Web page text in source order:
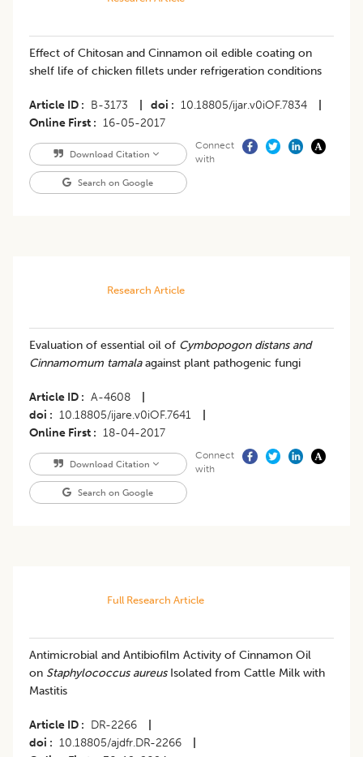
Effect of Chitosan and Cinnamon oil edible coating on
shelf life of chicken fillets under refrigeration conditions
Article ID B-3173 doi 10.18805/ijar.v0iOF.7834
Online First
16-05-2017
Download Citation
Search on Google
Connect
with
Research Article
Evaluation of essential oil of Cymbopogon distans and
Cinnamomum tamalaagainst plant pathogenic fungi
Article ID A-4608
doi
10.18805/ijare.v0iOF.7641
Online First
18-04-2017
Download Citation
Search on Google
Connect
with
Full Research Article
Antimicrobial and Antibiofilm Activity of Cinnamon Oil
on Staphylococcus aureus Isolated from Cattle Milk with
Mastitis
Article ID DR-2266
doi
10.18805/ajdfr.DR-2266